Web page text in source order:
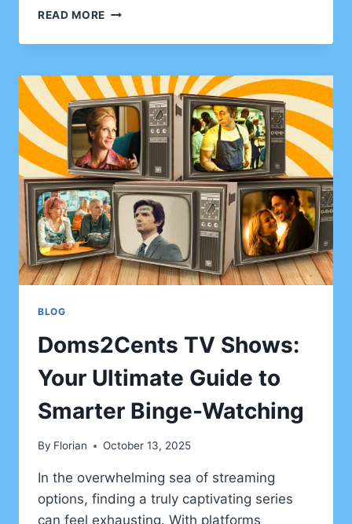
READ MORE FFRINTAS:
PERSONAL
TO
INTAS
PHARMA’S
EMPLOYEE
PORTAL
BLOG
Doms2Cents TV Shows:
Your Ultimate Guide to
Smarter Binge-Watching
By Florian October 13, 2025
In the overwhelming sea of streaming
options, finding a truly captivating series
can feel exhausting. With platforms